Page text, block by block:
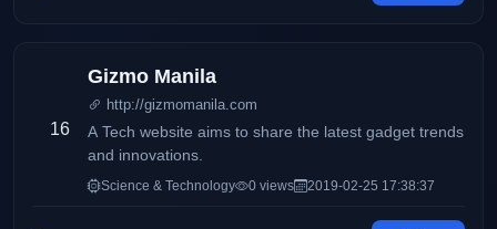
16
Gizmo Manila
http://gizmomanila.com
A Tech website aims to share the latest gadget trends
and innovations.
Science & Technology 0 views 2019-02-25 17:38:37